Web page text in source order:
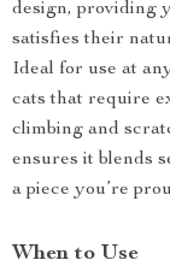
design, providing
satisfies their
Ideal for use at
cats that require
climbing and
ensures it blends
a piece you’re
When to Use